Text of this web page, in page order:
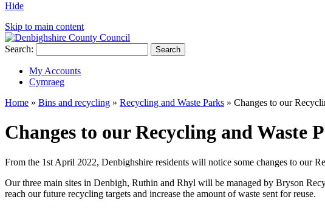
Hide
Skip to main content
Search: Search
My Accounts
Cymraeg
Home » Bins and recycling » Recycling and Waste Parks » Changes to our
Changes to our Recycling and Waste
From the 1st April 2022, Denbighshire residents will notice some changes to our
Our three main sites in Denbigh, Ruthin and Rhyl will be managed by Bryson
reach our future recycling targets and increase the amount of waste sent for reuse.